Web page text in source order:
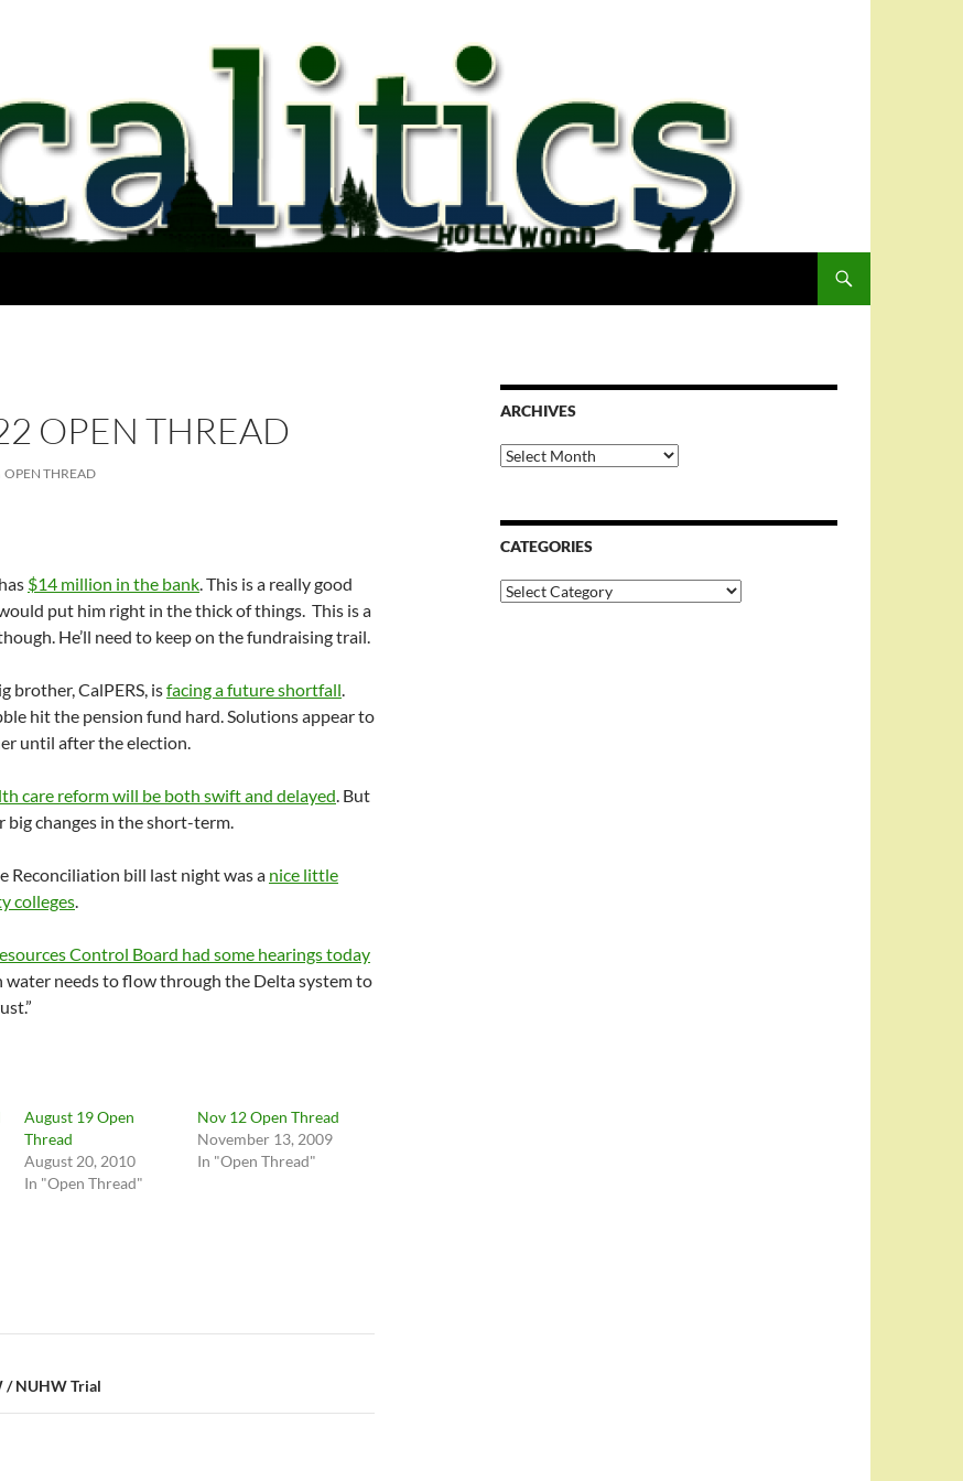
OPEN THREAD
OPEN THREAD
$14 million in the bank. This is a really good
put him right in the thick of things. This is a
He’ll need to keep on the fundraising trail.
brother, CalPERS, isfacing a future shortfall.
hit the pension fund hard. Solutions appear to
until after the election.
care reform will be both swift and delayed. But
big changes in the short-term.
Reconciliation bill last night was a nice little
colleges.
Control Board had some hearings today
water needs to flow through the Delta system to
August 19 Open
Thread
August 20, 2010
In "Open Thread"
Nov 12 Open Thread
November 13, 2009
In "Open Thread"
/ NUHW Trial
ARCHIVES
Archives
CATEGORIES
Categories